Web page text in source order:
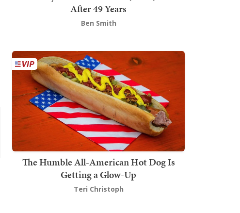
After 49 Years
Ben Smith
The Humble All-American Hot Dog Is
Getting a Glow-Up
Teri Christoph